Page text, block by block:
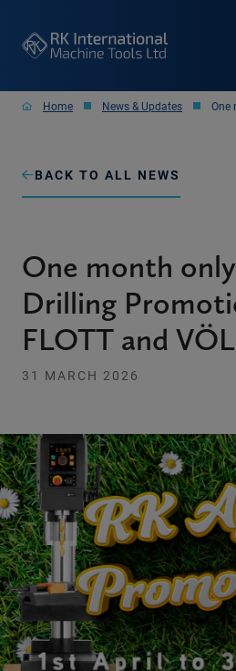
Home News & Updates One
BACK TO ALL NEWS
One month
Drilling
FLOTT and
31 MARCH 2026